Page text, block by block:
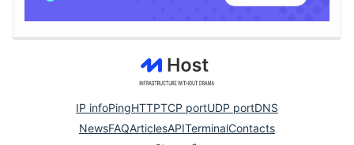
IP infoPingHTTPTCP portUDP portDNS
NewsFAQArticlesAPITerminalContacts